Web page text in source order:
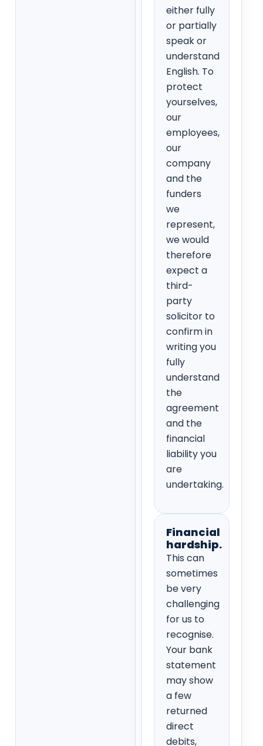
either fully
or partially
speak or
understand
English. To
protect
yourselves,
our
employees,
our
company
and the
funders
we
represent,
we would
therefore
expect a
third-
party
solicitor to
confirm in
writing you
fully
understand
the
agreement
and the
financial
liability you
are
undertaking.
Financial
hardship.
This can
sometimes
be very
challenging
for us to
recognise.
Your bank
statement
may show
a few
returned
direct
debits,